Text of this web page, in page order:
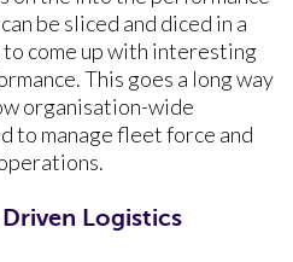
be sliced and diced in a
come up with interesting
This goes a long way
organisation-wide
to manage fleet force and
Logistics